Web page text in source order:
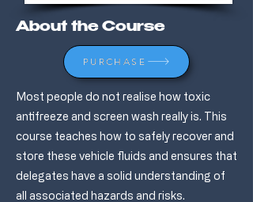
About the Course
PURCHASE
Most people do not realise how toxic
antifreeze and screen wash really is. This
course teaches how to safely recover and
store these vehicle fluids and ensures that
delegates have a solid understanding of
all associated hazards and risks.